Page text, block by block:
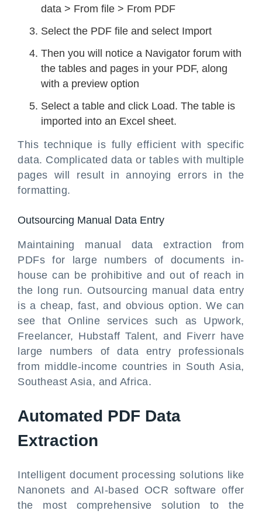
data > From file > From PDF
Select the PDF file and select Import
Then you will notice a Navigator forum with
the tables and pages in your PDF, along
with a preview option
Select a table and click Load. The table is
imported into an Excel sheet.
This technique is fully efficient with specific
data. Complicated data or tables with multiple
pages will result in annoying errors in the
formatting.
Outsourcing Manual Data Entry
Maintaining manual data extraction from
PDFs for large numbers of documents in-
house can be prohibitive and out of reach in
the long run. Outsourcing manual data entry
is a cheap, fast, and obvious option. We can
see that Online services such as Upwork,
Freelancer, Hubstaff Talent, and Fiverr have
large numbers of data entry professionals
from middle-income countries in South Asia,
Southeast Asia, and Africa.
Automated PDF Data
Extraction
Intelligent document processing solutions like
Nanonets and AI-based OCR software offer
the most comprehensive solution to the